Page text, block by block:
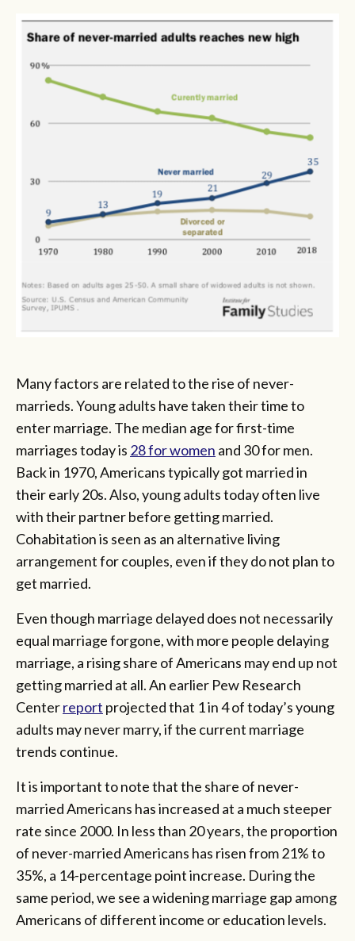
Many factors are related to the rise of never-
marrieds. Young adults have taken their time to
enter marriage. The median age for first-time
marriages today is 28 for women and 30 for men.
Back in 1970, Americans typically got married in
their early 20s. Also, young adults today often live
with their partner before getting married.
Cohabitation is seen as an alternative living
arrangement for couples, even if they do not plan to
get married.
Even though marriage delayed does not necessarily
equal marriage forgone, with more people delaying
marriage, a rising share of Americans may end up not
getting married at all. An earlier Pew Research
Centerreport projected that 1 in 4 of today’s young
adults may never marry, if the current marriage
trends continue.
It is important to note that the share of never-
married Americans has increased at a much steeper
rate since 2000. In less than 20 years, the proportion
of never-married Americans has risen from 21% to
35%, a 14-percentage point increase. During the
same period, we see a widening marriage gap among
Americans of different income or education levels.